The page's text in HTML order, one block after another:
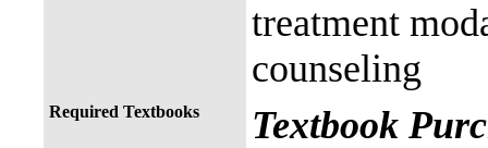
treatment
counseling
Required Textbooks
Textbook